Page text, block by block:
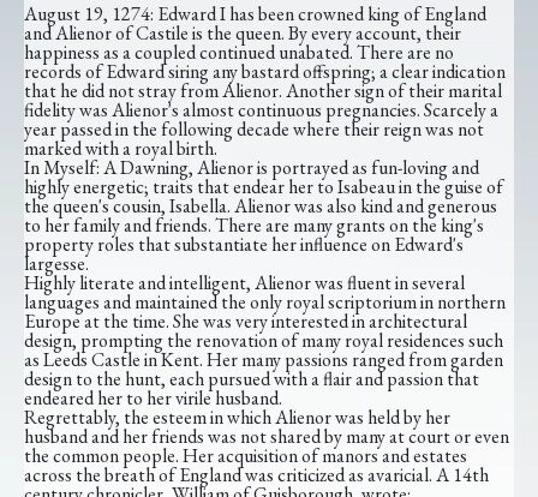
August 19, 1274: Edward I has been crowned king of England
and Alienor of Castile is the queen. By every account, their
happiness as a coupled continued unabated. There are no
records of Edward siring any bastard offspring; a clear indication
that he did not stray from Alienor. Another sign of their marital
fidelity was Alienor's almost continuous pregnancies. Scarcely a
year passed in the following decade where their reign was not
marked with a royal birth.
In Myself: A Dawning, Alienor is portrayed as fun-loving and
highly energetic; traits that endear her to Isabeau in the guise of
the queen's cousin, Isabella. Alienor was also kind and generous
to her family and friends. There are many grants on the king's
property roles that substantiate her influence on Edward's
largesse.
Highly literate and intelligent, Alienor was fluent in several
languages and maintained the only royal scriptorium in northern
Europe at the time. She was very interested in architectural
design, prompting the renovation of many royal residences such
as Leeds Castle in Kent. Her many passions ranged from garden
design to the hunt, each pursued with a flair and passion that
endeared her to her virile husband.
Regrettably, the esteem in which Alienor was held by her
husband and her friends was not shared by many at court or even
the common people. Her acquisition of manors and estates
across the breath of England was criticized as avaricial. A 14th